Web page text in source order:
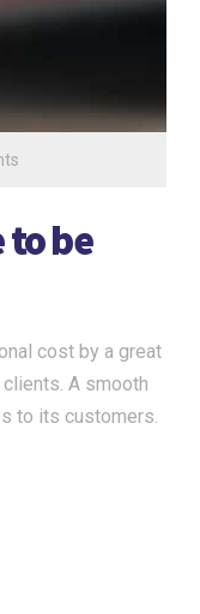
be
cost by a great
A smooth
to its customers.